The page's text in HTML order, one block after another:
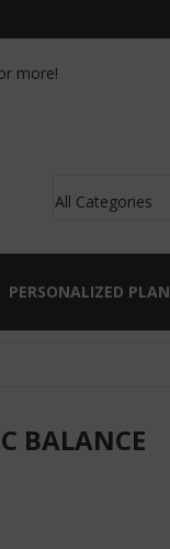
more!
PERSONALIZED PLAN
BALANCE